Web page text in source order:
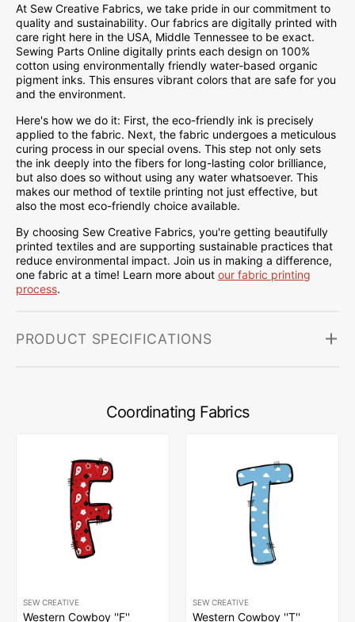
At Sew Creative Fabrics, we take pride in our commitment to
quality and sustainability. Our fabrics are digitally printed with
care right here in the USA, Middle Tennessee to be exact.
Sewing Parts Online digitally prints each design on 100%
cotton using environmentally friendly water-based organic
pigment inks. This ensures vibrant colors that are safe for you
and the environment.
Here's how we do it: First, the eco-friendly ink is precisely
applied to the fabric. Next, the fabric undergoes a meticulous
curing process in our special ovens. This step not only sets
the ink deeply into the fibers for long-lasting color brilliance,
but also does so without using any water whatsoever. This
makes our method of textile printing not just effective, but
also the most eco-friendly choice available.
By choosing Sew Creative Fabrics, you're getting beautifully
printed textiles and are supporting sustainable practices that
reduce environmental impact. Join us in making a difference,
one fabric at a time! Learn more about our fabric printing
process.
PRODUCT SPECIFICATIONS
Coordinating Fabrics
SEW CREATIVE
Western Cowboy ''F''
SEW CREATIVE
Western Cowboy ''T''